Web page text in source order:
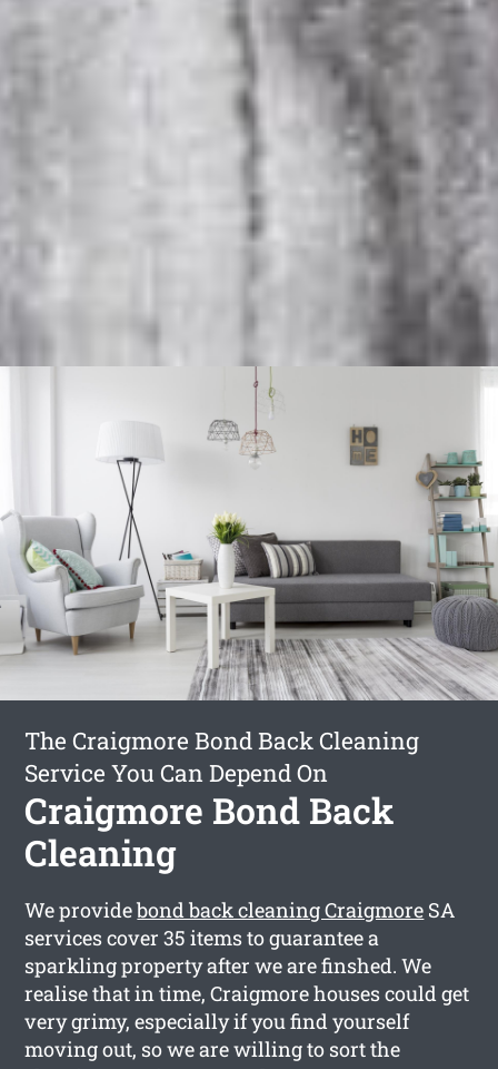
The Craigmore Bond Back Cleaning
Service You Can Depend On
Craigmore Bond Back
Cleaning
We providebond back cleaning Craigmore SA
services cover 35 items to guarantee a
sparkling property after we are finshed. We
realise that in time, Craigmore houses could get
very grimy, especially if you find yourself
moving out, so we are willing to sort the